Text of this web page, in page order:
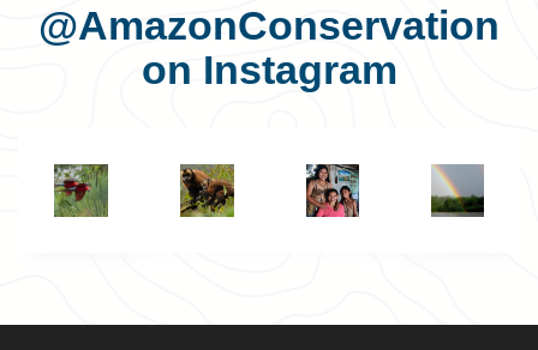
@AmazonConservation
on Instagram